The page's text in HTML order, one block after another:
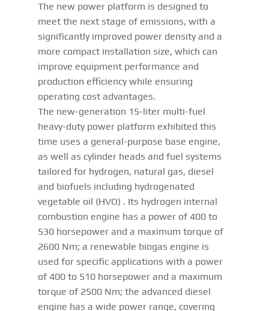
The new power platform is designed to
meet the next stage of emissions, with a
significantly improved power density and a
more compact installation size, which can
improve equipment performance and
production efficiency while ensuring
operating cost advantages.
The new-generation 15-liter multi-fuel
heavy-duty power platform exhibited this
time uses a general-purpose base engine,
as well as cylinder heads and fuel systems
tailored for hydrogen, natural gas, diesel
and biofuels including hydrogenated
vegetable oil (HVO) . Its hydrogen internal
combustion engine has a power of 400 to
530 horsepower and a maximum torque of
2600 Nm; a renewable biogas engine is
used for specific applications with a power
of 400 to 510 horsepower and a maximum
torque of 2500 Nm; the advanced diesel
engine has a wide power range, covering